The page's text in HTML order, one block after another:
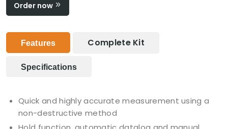
Order now
Features Complete Kit
Specifications
Quick and highly accurate measurement using a
non-destructive method